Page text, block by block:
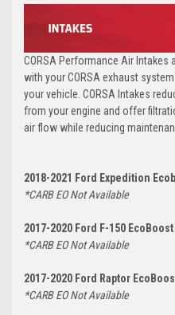
CORSA Performance Air Intakes
with your CORSA exhaust
your vehicle. CORSA Intakes
from your engine and offer
air flow while reducing
2018-2021 Ford Expedition
*CARB EO Not Available
2017-2020 Ford F-150
*CARB EO Not Available
2017-2020 Ford Raptor
*CARB EO Not Available